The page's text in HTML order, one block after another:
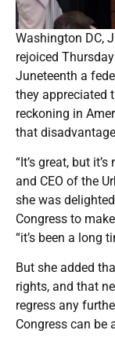
Washington DC,
rejoiced
Juneteenth a
they appreciated
reckoning in
that
“It’s great, but
and CEO of the
she was
Congress to
“it’s been a long
But she added
rights, and that
regress any
Congress can be